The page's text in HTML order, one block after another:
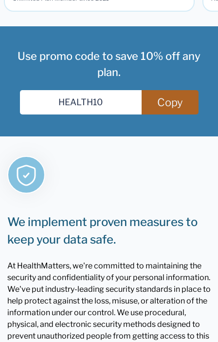
Use promo code to save 10% off any
plan.
Copy
We implement proven measures to
keep your data safe.
At HealthMatters, we're committed to maintaining the
security and confidentiality of your personal information.
We've put industry-leading security standards in place to
help protect against the loss, misuse, or alteration of the
information under our control. We use procedural,
physical, and electronic security methods designed to
prevent unauthorized people from getting access to this